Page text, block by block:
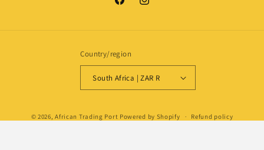
FacebookInstagram
Country/region
South Africa | ZAR R
methods
© 2026,African Trading Port Powered by Shopify Refund policy